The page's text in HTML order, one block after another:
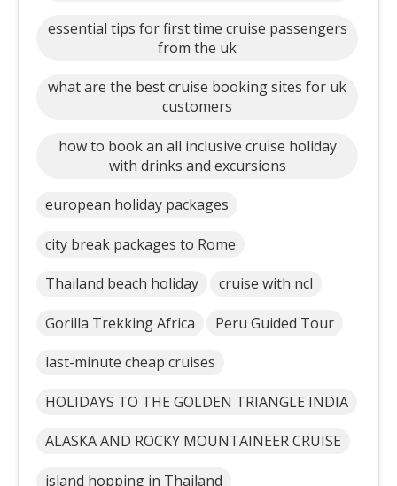
essential tips for first time cruise passengers
from the uk
what are the best cruise booking sites for uk
customers
how to book an all inclusive cruise holiday
with drinks and excursions
european holiday packages
city break packages to Rome
Thailand beach holiday cruise with ncl
Gorilla Trekking Africa Peru Guided Tour
last-minute cheap cruises
HOLIDAYS TO THE GOLDEN TRIANGLE INDIA
ALASKA AND ROCKY MOUNTAINEER CRUISE
island hopping in Thailand